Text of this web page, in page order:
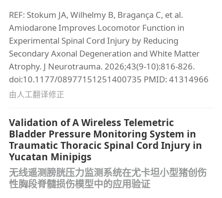
REF: Stokum JA, Wilhelmy B, Bragança C, et al.
Amiodarone Improves Locomotor Function in
Experimental Spinal Cord Injury by Reducing
Secondary Axonal Degeneration and White Matter
Atrophy. J Neurotrauma. 2026;43(9-10):816-826.
doi:10.1177/08977151251400735 PMID: 41314966
由人工翻译修正
Validation of A Wireless Telemetric
Bladder Pressure Monitoring System in
Traumatic Thoracic Spinal Cord Injury in
Yucatan Minipigs
无线遥测膀胱压力监测系统在尤卡坦小型猪创伤
性胸段脊髓损伤模型中的应用验证